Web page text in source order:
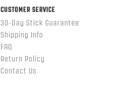
CUSTOMER SERVICE
30-Day Stick Guarantee
Shipping Info
FAQ
Return Policy
Contact Us